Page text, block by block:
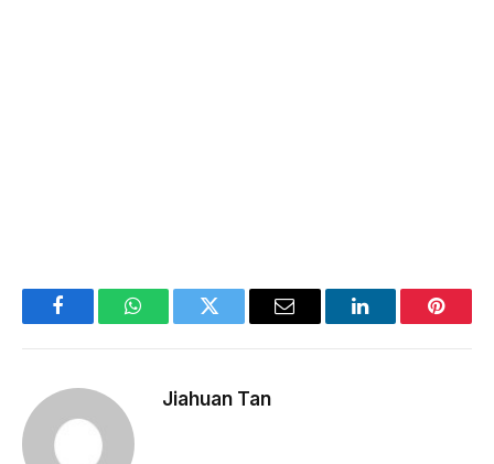
FacebookWhatsAppTwitter Email LinkedIn
Jiahuan Tan